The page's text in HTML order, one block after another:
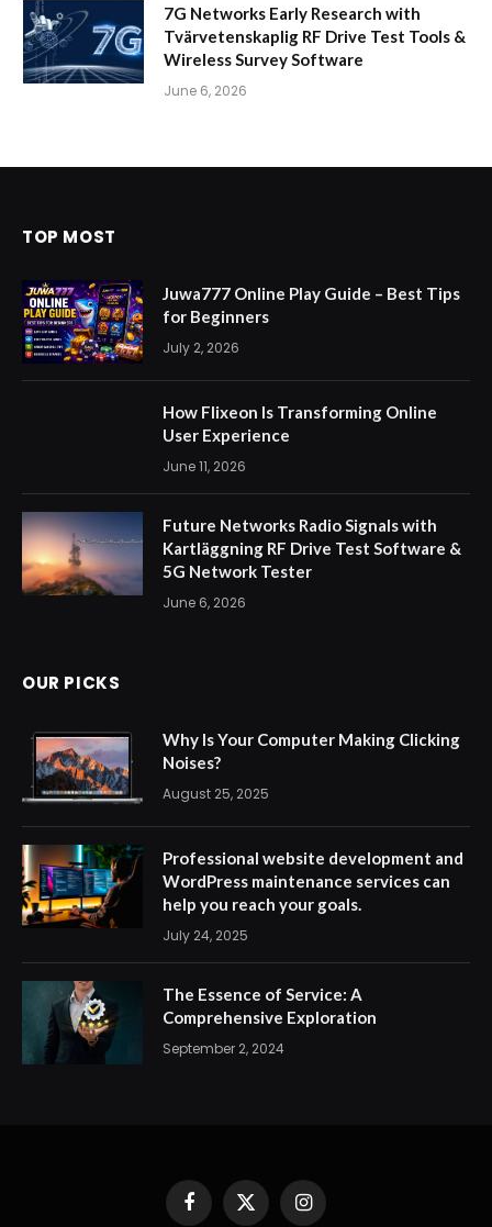
7G Networks Early Research with
Tvärvetenskaplig RF Drive Test Tools &
Wireless Survey Software
June 6, 2026
TOP MOST
Juwa777 Online Play Guide – Best Tips
for Beginners
July 2, 2026
How Flixeon Is Transforming Online
User Experience
June 11, 2026
Future Networks Radio Signals with
Kartläggning RF Drive Test Software &
5G Network Tester
June 6, 2026
OUR PICKS
Why Is Your Computer Making Clicking
Noises?
August 25, 2025
Professional website development and
WordPress maintenance services can
help you reach your goals.
July 24, 2025
The Essence of Service: A
Comprehensive Exploration
September 2, 2024
FacebookX
Instagram